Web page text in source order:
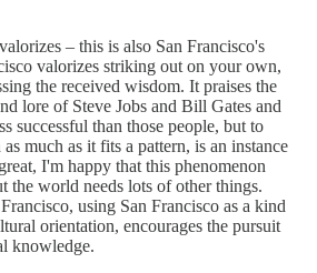
– this is also San Francisco's
valorizes striking out on your own,
the received wisdom. It praises the
lore of Steve Jobs and Bill Gates and
successful than those people, but to
much as it fits a pattern, is an instance
I'm happy that this phenomenon
the world needs lots of other things.
using San Francisco as a kind
orientation, encourages the pursuit
knowledge.